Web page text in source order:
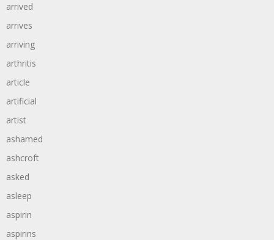
arrived
arrives
arriving
arthritis
article
artificial
artist
ashamed
ashcroft
asked
asleep
aspirin
aspirins